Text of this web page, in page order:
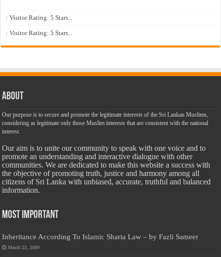
: Visitor Rating: 5 Stars...
: Visitor Rating: 5 Stars...
About
Our purpose is to secure and promote the legitimate interests of the Sri Lankan Muslims,
considering as legitimate only those Muslim interests that are consistent with the national
interest.
Our aim is to unite our community to speak with one voice and to
promote an understanding and interactive dialogue with other
communities. We are dedicated to make this website a success with
the objective of promoting truth, justice and harmony among all
citizens of Sri Lanka with unbiased, accurate, truthful and balanced
information.
Most Important
Inheritance According To Islamic Sharia Law – by Fazli Sameer
March 23, 2009